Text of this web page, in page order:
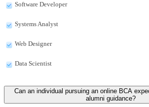
Software Developer
Systems Analyst
Web Designer
Data Scientist
Can an individual pursuing an online BCA
alumni guidance?